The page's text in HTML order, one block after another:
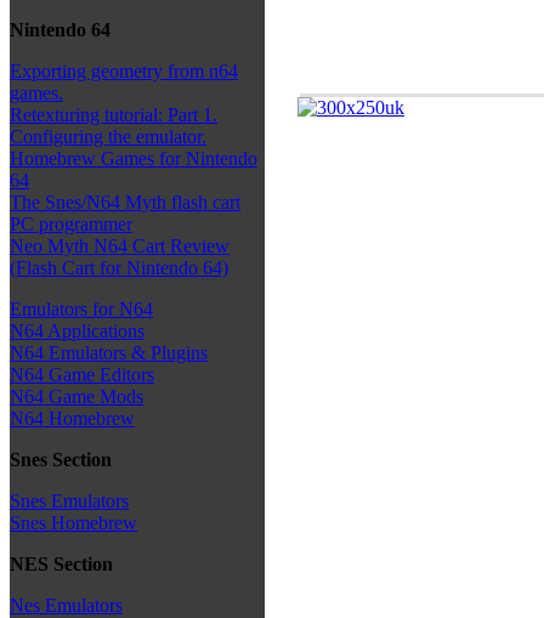
Nintendo 64
Exporting geometry from n64
games.
Retexturing tutorial: Part 1.
Configuring the emulator.
Homebrew Games for Nintendo
64
The Snes/N64 Myth flash cart
PC programmer
Neo Myth N64 Cart Review
(Flash Cart for Nintendo 64)
Emulators for N64
N64 Applications
N64 Emulators & Plugins
N64 Game Editors
N64 Game Mods
N64 Homebrew
Snes Section
Snes Emulators
Snes Homebrew
NES Section
Nes Emulators